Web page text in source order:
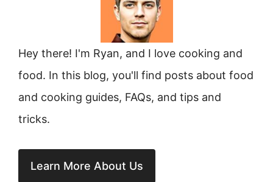
Hey there! I'm Ryan, and I love cooking and
food. In this blog, you'll find posts about food
and cooking guides, FAQs, and tips and
tricks.
Learn More About Us